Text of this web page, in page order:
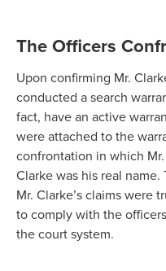
The Officers
Upon confirming Mr.
conducted a search
fact, have an active
were attached to the
confrontation in which
Clarke was his real
Mr. Clarke’s claims were
to comply with the
the court system.